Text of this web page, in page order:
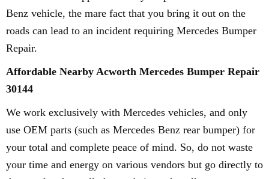
Benz vehicle, the mare fact that you bring it out on the
roads can lead to an incident requiring Mercedes Bumper
Repair.
Affordable Nearby Acworth Mercedes Bumper Repair
30144
We work exclusively with Mercedes vehicles, and only
use OEM parts (such as Mercedes Benz rear bumper) for
your total and complete peace of mind. So, do not waste
your time and energy on various vendors but go directly to